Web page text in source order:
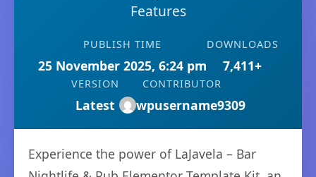
Features
PUBLISH TIME
25 November 2025, 6:24 pm
DOWNLOADS
7,411+
VERSION
Latest
CONTRIBUTOR
wpusername9309
Experience the power of LaJavela – Bar